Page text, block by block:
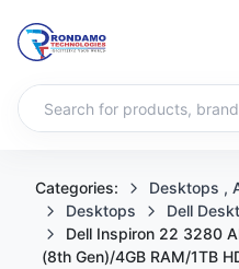
Categories:
Desktops ,
Desktops
Dell
Dell Inspiron 22 3280
(8th Gen)/4GB RAM/1TB